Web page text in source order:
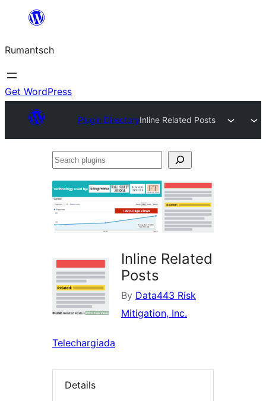
content
Rumantsch
Get WordPress
Plugin DirectoryInline Related Posts
Search
Inline Related
Posts
By Data443 Risk
Mitigation, Inc.
Telechargiada
Details